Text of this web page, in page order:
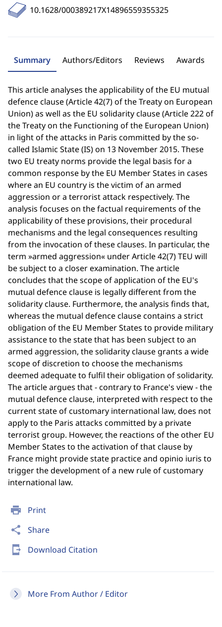
print Print
share Share
send_to_mobile Download Citation
More From Author / Editor
10.1628/000389217X14896559355325
Summary Authors/Editors Reviews Awards
This article analyses the applicability of the EU mutual
defence clause (Article 42(7) of the Treaty on European
Union) as well as the EU solidarity clause (Article 222 of
the Treaty on the Functioning of the European Union)
in light of the attacks in Paris committed by the so-
called Islamic State (IS) on 13 November 2015. These
two EU treaty norms provide the legal basis for a
common response by the EU Member States in cases
where an EU country is the victim of an armed
aggression or a terrorist attack respectively. The
analysis focuses on the factual requirements of the
applicability of these provisions, their procedural
mechanisms and the legal consequences resulting
from the invocation of these clauses. In particular, the
term »armed aggression« under Article 42(7) TEU will
be subject to a closer examination. The article
concludes that the scope of application of the EU's
mutual defence clause is legally different from the
solidarity clause. Furthermore, the analysis finds that,
whereas the mutual defence clause contains a strict
obligation of the EU Member States to provide military
assistance to the state that has been subject to an
armed aggression, the solidarity clause grants a wide
scope of discretion to choose the mechanisms
deemed adequate to fulfil their obligation of solidarity.
The article argues that - contrary to France's view - the
mutual defence clause, interpreted with respect to the
current state of customary international law, does not
apply to the Paris attacks committed by a private
terrorist group. However, the reactions of the other EU
Member States to the activation of that clause by
France might provide state practice and opinio iuris to
trigger the development of a new rule of customary
international law.